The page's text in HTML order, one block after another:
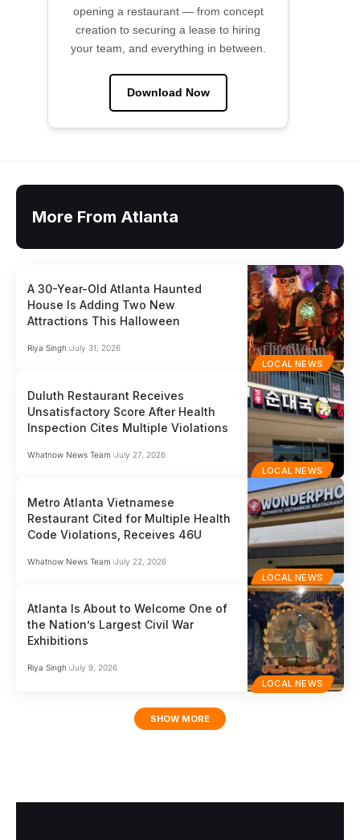
opening a restaurant — from concept
creation to securing a lease to hiring
your team, and everything in between.
Download Now
More From Atlanta
LOCAL NEWS
A 30-Year-Old Atlanta Haunted
House Is Adding Two New
Attractions This Halloween
Riya Singh July 31, 2026
LOCAL NEWS
Duluth Restaurant Receives
Unsatisfactory Score After Health
Inspection Cites Multiple Violations
Whatnow News Team July 27, 2026
LOCAL NEWS
Metro Atlanta Vietnamese
Restaurant Cited for Multiple Health
Code Violations, Receives 46U
Whatnow News Team July 22, 2026
LOCAL NEWS
Atlanta Is About to Welcome One of
the Nation’s Largest Civil War
Exhibitions
Riya Singh July 9, 2026
SHOW MORE